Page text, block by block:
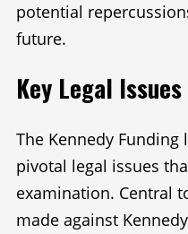
potential
future.
Key Legal
The Kennedy Funding
pivotal legal issues
examination. Central
made against